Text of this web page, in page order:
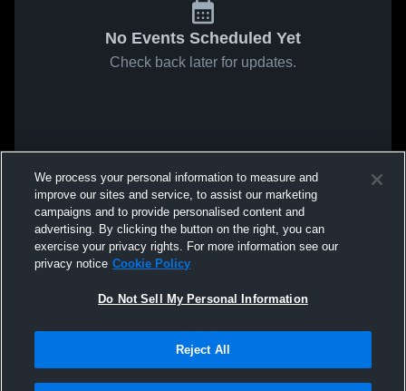
No Events Scheduled Yet
Check back later for updates.
We process your personal information to measure and
improve our sites and service, to assist our marketing
campaigns and to provide personalised content and
advertising. By clicking the button on the right, you can
exercise your privacy rights. For more information see our
privacy notice Cookie Policy
Do Not Sell My Personal Information
Reject All